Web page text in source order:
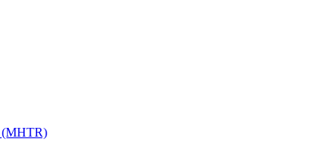
(MHTR)